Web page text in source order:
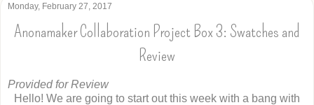
Monday, February 27, 2017
Anonamaker Collaboration Project Box 3: Swatches and
Review
Provided for Review
Hello! We are going to start out this week with a bang with